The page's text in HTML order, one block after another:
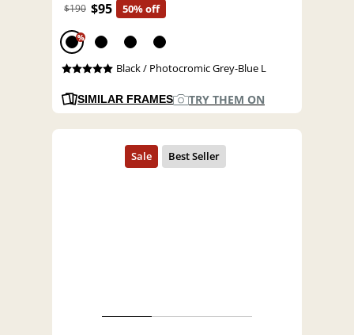
$190 $95 50% off
%
Black / Photocromic Grey-Blue L
SIMILAR FRAMES TRY THEM ON